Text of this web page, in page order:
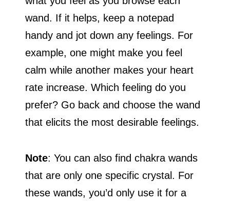
wand. If it helps, keep a notepad
handy and jot down any feelings. For
example, one might make you feel
calm while another makes your heart
rate increase. Which feeling do you
prefer? Go back and choose the wand
that elicits the most desirable feelings.
Note: You can also find chakra wands
that are only one specific crystal. For
these wands, you’d only use it for a